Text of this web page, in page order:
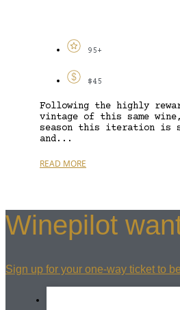
95+
$45
Following the highly
vintage of this same
season this iteration
and...
READ MORE
Winepilot
Sign up for your one-way ticket to